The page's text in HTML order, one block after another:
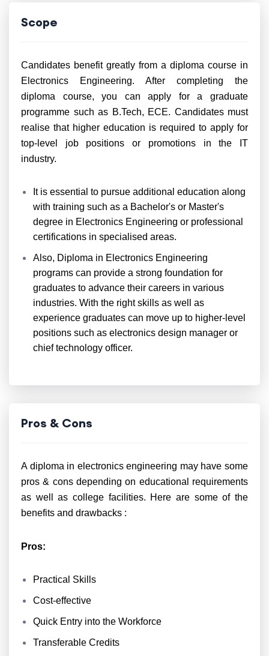
Scope
Candidates benefit greatly from a diploma course in
Electronics Engineering. After completing the
diploma course, you can apply for a graduate
programme such as B.Tech, ECE. Candidates must
realise that higher education is required to apply for
top-level job positions or promotions in the IT
industry.
It is essential to pursue additional education along
with training such as a Bachelor's or Master's
degree in Electronics Engineering or professional
certifications in specialised areas.
Also, Diploma in Electronics Engineering
programs can provide a strong foundation for
graduates to advance their careers in various
industries. With the right skills as well as
experience graduates can move up to higher-level
positions such as electronics design manager or
chief technology officer.
Pros & Cons
A diploma in electronics engineering may have some
pros & cons depending on educational requirements
as well as college facilities. Here are some of the
benefits and drawbacks :
Pros:
Practical Skills
Cost-effective
Quick Entry into the Workforce
Transferable Credits